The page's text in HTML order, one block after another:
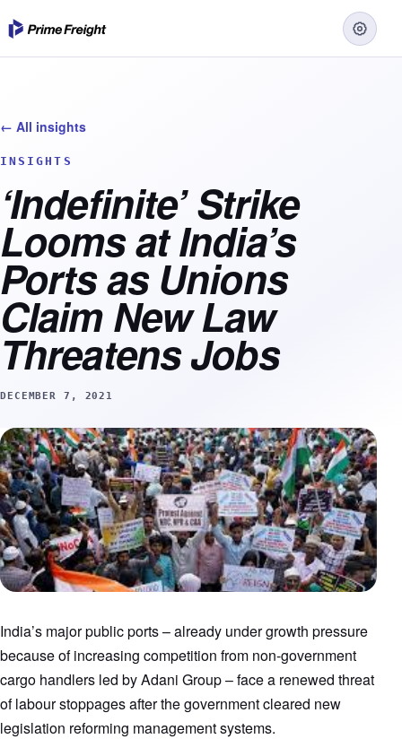
← All insights
INSIGHTS
‘Indefinite’ Strike
Looms at India’s
Ports as Unions
Claim New Law
Threatens Jobs
DECEMBER 7, 2021
India’s major public ports – already under growth pressure
because of increasing competition from non-government
cargo handlers led by Adani Group – face a renewed threat
of labour stoppages after the government cleared new
legislation reforming management systems.